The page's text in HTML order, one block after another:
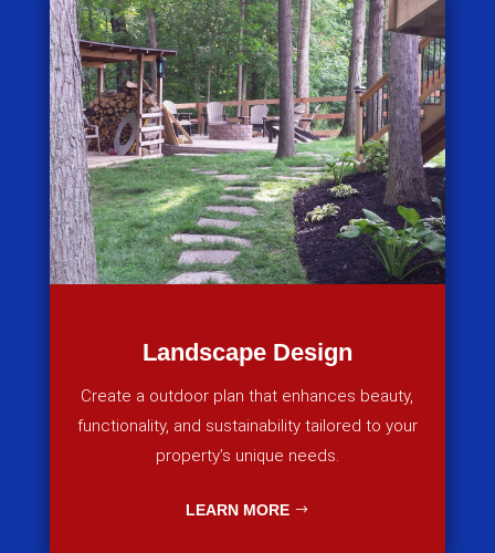
Landscape Design
Create a outdoor plan that enhances beauty,
functionality, and sustainability tailored to your
property’s unique needs.
LEARN MORE